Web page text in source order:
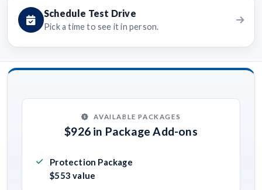
Schedule Test Drive
Pick a time to see it in person.
AVAILABLE PACKAGES
$926 in Package Add-ons
Protection Package
$553 value